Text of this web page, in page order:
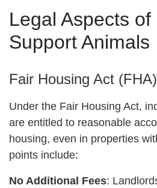
Legal Aspects
Support Animals
Fair Housing Act (FHA)
Under the Fair Housing Act,
are entitled to reasonable
housing, even in properties
points include:
No Additional Fees: